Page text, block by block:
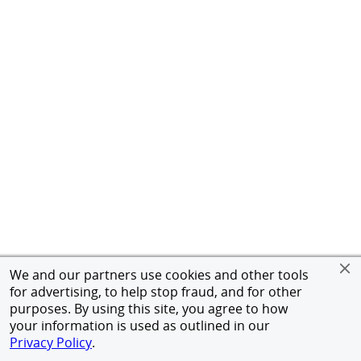
We and our partners use cookies and other tools
for advertising, to help stop fraud, and for other
purposes. By using this site, you agree to how
your information is used as outlined in our
Privacy Policy.